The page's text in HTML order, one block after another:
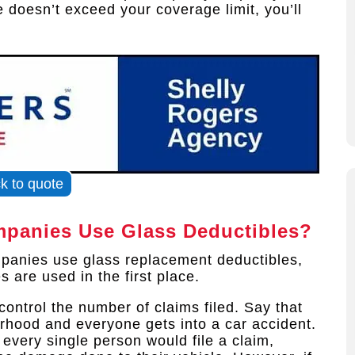
exceed your coverage limit, you’ll
to quote
Use Glass Deductibles?
use glass replacement deductibles,
are used in the first place.
the number of claims filed. Say that
and everyone gets into a car accident.
single person would file a claim,